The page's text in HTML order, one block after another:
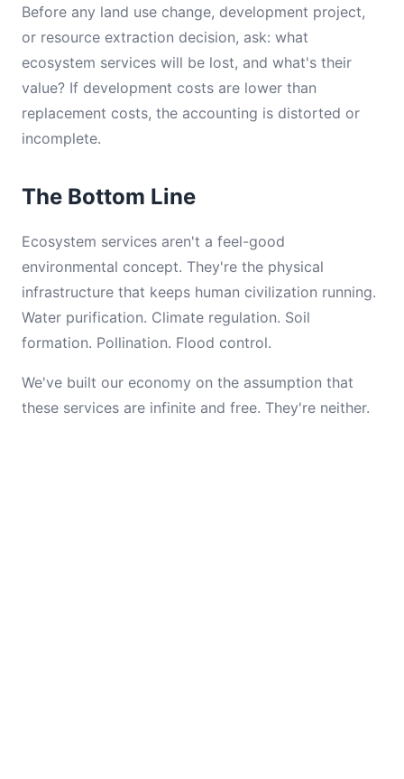
Before any land use change, development project,
or resource extraction decision, ask: what
ecosystem services will be lost, and what's their
value? If development costs are lower than
replacement costs, the accounting is distorted or
incomplete.
The Bottom Line
Ecosystem services aren't a feel-good
environmental concept. They're the physical
infrastructure that keeps human civilization running.
Water purification. Climate regulation. Soil
formation. Pollination. Flood control.
We've built our economy on the assumption that
these services are infinite and free. They're neither.